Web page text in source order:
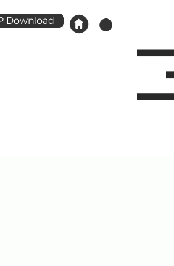
Download